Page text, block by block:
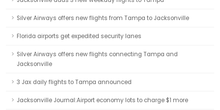
Silver Airways offers new flights from Tampa to Jacksonville
Florida airports get expedited security lanes
Silver Airways offers new flights connecting Tampa and
Jacksonville
3 Jax daily flights to Tampa announced
Jacksonville Journal:Airport economy lots to charge $1 more